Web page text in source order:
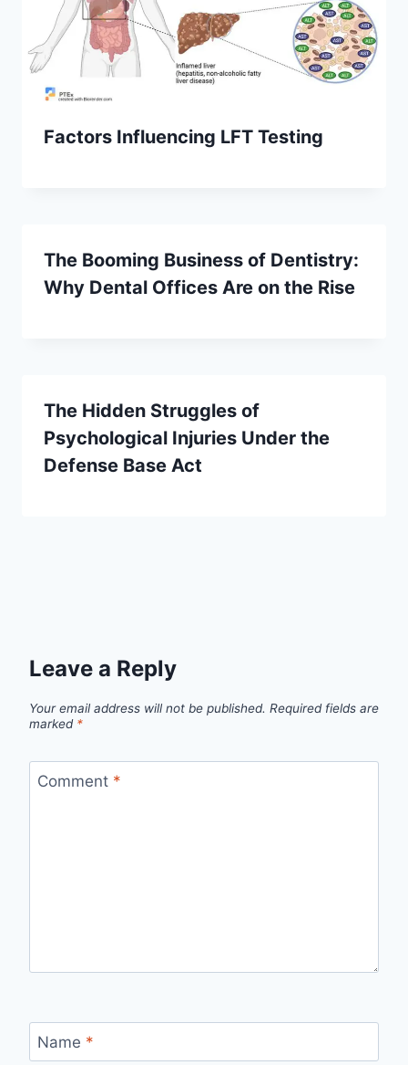
Factors Influencing LFT Testing
The Booming Business of Dentistry:
Why Dental Offices Are on the Rise
The Hidden Struggles of
Psychological Injuries Under the
Defense Base Act
Leave a Reply
Your email address will not be published. Required fields are
marked *
Comment *
Name *